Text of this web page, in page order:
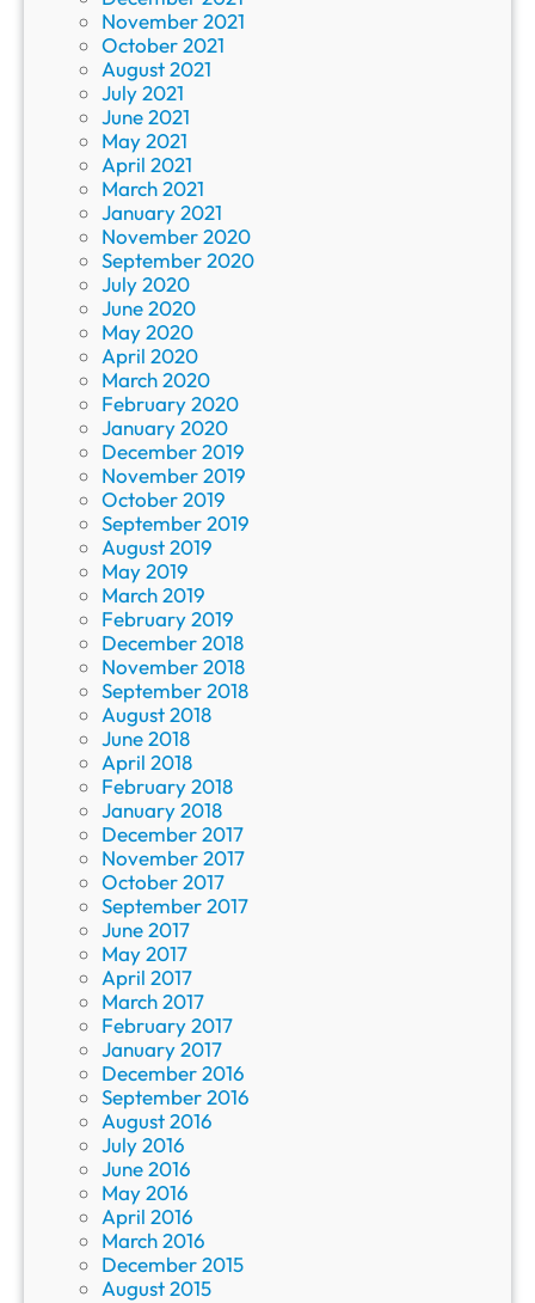
November 2021
October 2021
August 2021
July 2021
June 2021
May 2021
April 2021
March 2021
January 2021
November 2020
September 2020
July 2020
June 2020
May 2020
April 2020
March 2020
February 2020
January 2020
December 2019
November 2019
October 2019
September 2019
August 2019
May 2019
March 2019
February 2019
December 2018
November 2018
September 2018
August 2018
June 2018
April 2018
February 2018
January 2018
December 2017
November 2017
October 2017
September 2017
June 2017
May 2017
April 2017
March 2017
February 2017
January 2017
December 2016
September 2016
August 2016
July 2016
June 2016
May 2016
April 2016
March 2016
December 2015
August 2015